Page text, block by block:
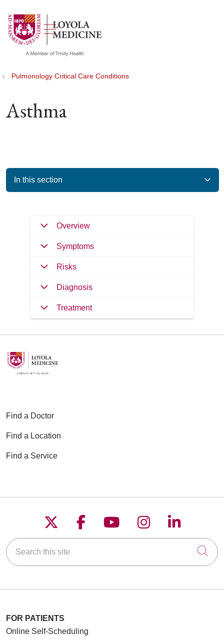
search
show off canvas menu
Pulmonology Critical Care Conditions
Asthma
In this section
Overview
Symptoms
Risks
Diagnosis
Treatment
Find a Doctor
Find a Location
Find a Service
Follow us on X
Follow us on
Follow us on
Follow us on
Follow
Search this site
FOR PATIENTS
Online Self-Scheduling